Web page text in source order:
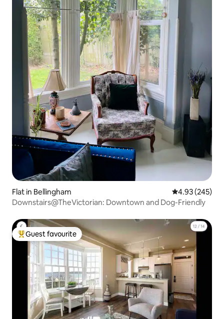
Flat in Bellingham 4.93 out of 5
4.93 (245)
Downstairs@TheVictorian: Downtown and Dog-Friendly
Top guest favourite
Guest favourite